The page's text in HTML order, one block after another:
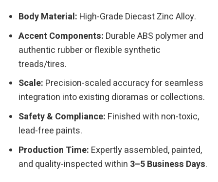
Body Material: High-Grade Diecast Zinc Alloy.
Accent Components: Durable ABS polymer and
authentic rubber or flexible synthetic
treads/tires.
Scale: Precision-scaled accuracy for seamless
integration into existing dioramas or collections.
Safety & Compliance: Finished with non-toxic,
lead-free paints.
Production Time: Expertly assembled, painted,
and quality-inspected within 3–5 Business Days.